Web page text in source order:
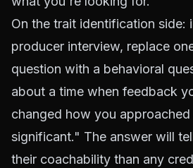
On the trait identification side:
producer interview, replace
question with a behavioral
about a time when feedback
changed how you approached
significant." The answer will
their coachability than any